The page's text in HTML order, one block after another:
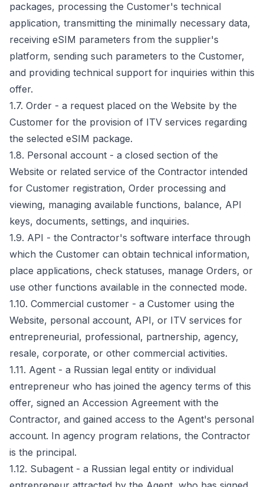
packages, processing the Customer's technical
application, transmitting the minimally necessary data,
receiving eSIM parameters from the supplier's
platform, sending such parameters to the Customer,
and providing technical support for inquiries within this
offer.
1.7. Order - a request placed on the Website by the
Customer for the provision of ITV services regarding
the selected eSIM package.
1.8. Personal account - a closed section of the
Website or related service of the Contractor intended
for Customer registration, Order processing and
viewing, managing available functions, balance, API
keys, documents, settings, and inquiries.
1.9. API - the Contractor's software interface through
which the Customer can obtain technical information,
place applications, check statuses, manage Orders, or
use other functions available in the connected mode.
1.10. Commercial customer - a Customer using the
Website, personal account, API, or ITV services for
entrepreneurial, professional, partnership, agency,
resale, corporate, or other commercial activities.
1.11. Agent - a Russian legal entity or individual
entrepreneur who has joined the agency terms of this
offer, signed an Accession Agreement with the
Contractor, and gained access to the Agent's personal
account. In agency program relations, the Contractor
is the principal.
1.12. Subagent - a Russian legal entity or individual